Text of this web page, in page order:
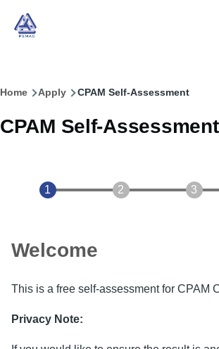
Breadcrumb
Home Apply CPAM Self-Assessment
CPAM Self-Assessment
Welcome
This is a free self-assessment for CPAM
Privacy Note: